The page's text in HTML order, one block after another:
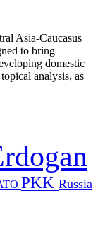
Asia-Caucasus
to bring
domestic
analysis, as
PKK Russia